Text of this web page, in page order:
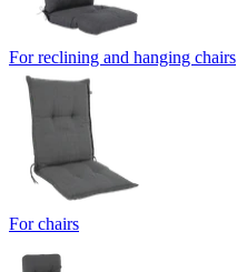
For reclining and hanging chairs
For chairs